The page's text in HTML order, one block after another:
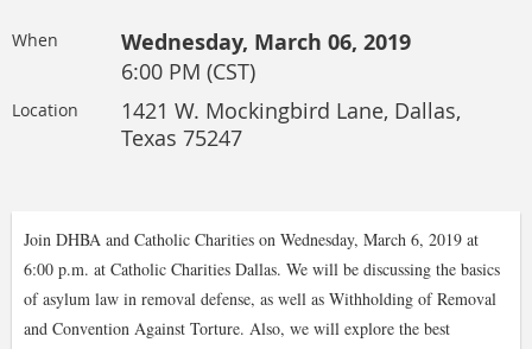
When Wednesday, March 06, 2019
6:00 PM (CST)
Location
1421 W. Mockingbird Lane, Dallas,
Texas 75247
Join DHBA and Catholic Charities on Wednesday, March 6, 2019 at
6:00 p.m. at Catholic Charities Dallas. We will be discussing the basics
of asylum law in removal defense, as well as Withholding of Removal
and Convention Against Torture. Also, we will explore the best